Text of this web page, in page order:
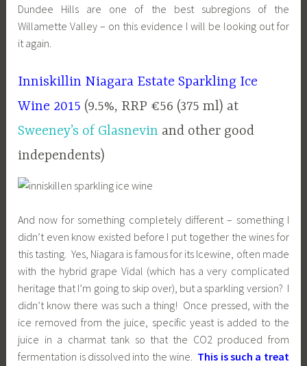
Dundee Hills are one of the best subregions of the
Willamette Valley – on this evidence I will be looking out for
it again.
Inniskillin Niagara Estate Sparkling Ice
Wine 2015 (9.5%, RRP €56 (375 ml) at
Sweeney’s of Glasnevin and other good
independents)
And now for something completely different – something I
didn’t even know existed before I put together the wines for
this tasting. Yes, Niagara is famous for its Icewine, often made
with the hybrid grape Vidal (which has a very complicated
heritage that I’m going to skip over), but a sparkling version? I
didn’t know there was such a thing! Once pressed, with the
ice removed from the juice, specific yeast is added to the
juice in a charmat tank so that the CO2 produced from
fermentation is dissolved into the wine. This is such a treat